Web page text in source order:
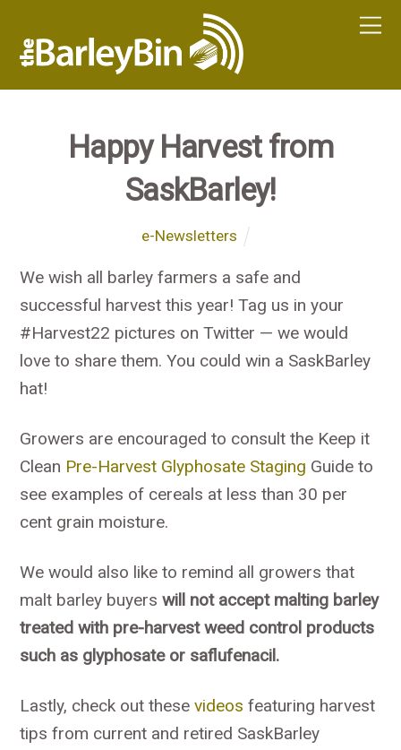
Happy Harvest from
SaskBarley!
e-Newsletters
We wish all barley farmers a safe and
successful harvest this year! Tag us in your
#Harvest22 pictures on Twitter — we would
love to share them. You could win a SaskBarley
hat!
Growers are encouraged to consult the Keep it
Clean Pre-Harvest Glyphosate Staging Guide to
see examples of cereals at less than 30 per
cent grain moisture.
We would also like to remind all growers that
malt barley buyerswill not accept malting barley
treated with pre-harvest weed control products
such as glyphosate or saflufenacil.
Lastly, check out thesevideosfeaturing harvest
tips from current and retired SaskBarley